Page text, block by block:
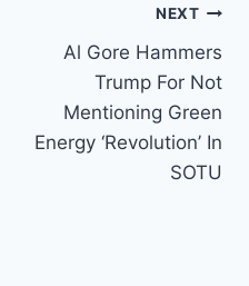
NEXT
Al Gore Hammers
Trump For Not
Mentioning Green
Energy ‘Revolution’ In
SOTU